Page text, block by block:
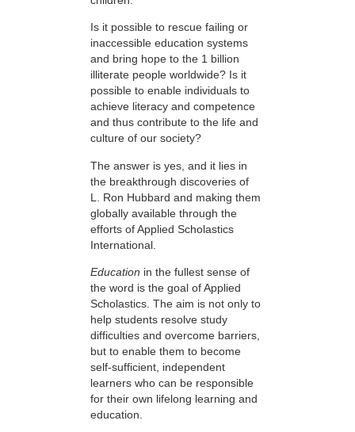
Is it possible to rescue failing or
inaccessible education systems
and bring hope to the 1 billion
illiterate people worldwide? Is it
possible to enable individuals to
achieve literacy and competence
and thus contribute to the life and
culture of our society?
The answer is yes, and it lies in
the breakthrough discoveries of
L. Ron Hubbard and making them
globally available through the
efforts of Applied Scholastics
International.
Education in the fullest sense of
the word is the goal of Applied
Scholastics. The aim is not only to
help students resolve study
difficulties and overcome barriers,
but to enable them to become
self-sufficient, independent
learners who can be responsible
for their own lifelong learning and
education.